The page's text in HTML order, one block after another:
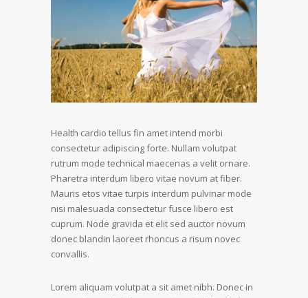
Health cardio tellus fin amet intend morbi
consectetur adipiscing forte. Nullam volutpat
rutrum mode technical maecenas a velit ornare.
Pharetra interdum libero vitae novum at fiber.
Mauris etos vitae turpis interdum pulvinar mode
nisi malesuada consectetur fusce libero est
cuprum. Node gravida et elit sed auctor novum
donec blandin laoreet rhoncus a risum novec
convallis.
Lorem aliquam volutpat a sit amet nibh. Donec in